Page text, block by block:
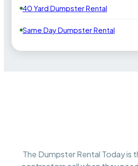
40 Yard Dumpster Rental
Same Day Dumpster Rental
The Dumpster Rental Today